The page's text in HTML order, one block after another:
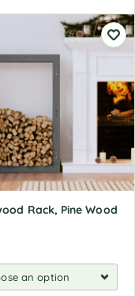
Rack, Pine Wood